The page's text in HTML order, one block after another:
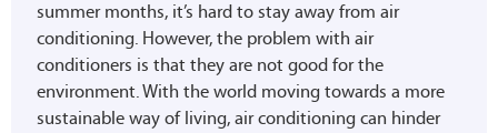
summer months, it’s hard to stay away from air
conditioning. However, the problem with air
conditioners is that they are not good for the
environment. With the world moving towards a more
sustainable way of living, air conditioning can hinder